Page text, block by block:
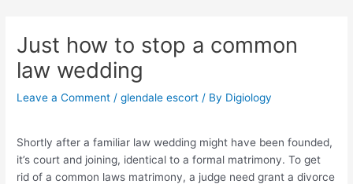
contentJust how to stop a common
law wedding
Leave a Comment /glendale escort / By Digiology
Shortly after a familiar law wedding might have been founded,
it’s court and joining, identical to a formal matrimony. To get
rid of a common laws matrimony, a judge need grant a divorce